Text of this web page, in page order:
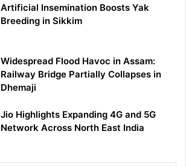
Artificial Insemination Boosts Yak
Breeding in Sikkim
Widespread Flood Havoc in Assam:
Railway Bridge Partially Collapses in
Dhemaji
Jio Highlights Expanding 4G and 5G
Network Across North East India